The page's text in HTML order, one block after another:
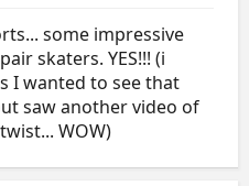
some impressive
skaters. YES!!! (i
I wanted to see that
saw another video of
WOW)